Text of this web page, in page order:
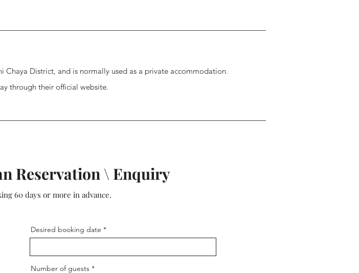
Chaya District, and is normally used as a private accommodation.
through their official website.
Reservation \ Enquiry
60 days or more in advance.
Desired booking date
Number of guests